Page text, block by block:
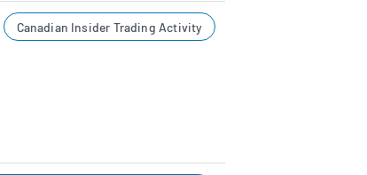
Canadian Insider Trading Activity